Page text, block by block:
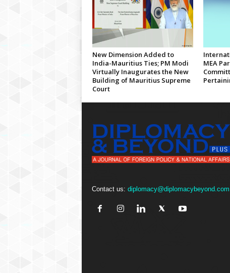
New Dimension Added to
India-Mauritius Ties; PM Modi
Virtually Inaugurates the New
Building of Mauritius Supreme
Court
MEA
Contact us: diplomacy@diplomacybeyond.com